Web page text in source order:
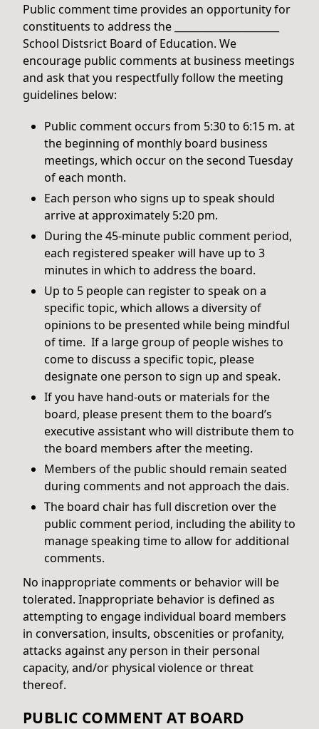
Public comment time provides an opportunity for
constituents to address the _____________________
School Distsrict Board of Education. We
encourage public comments at business meetings
and ask that you respectfully follow the meeting
guidelines below:
Public comment occurs from 5:30 to 6:15 m. at
the beginning of monthly board business
meetings, which occur on the second Tuesday
of each month.
Each person who signs up to speak should
arrive at approximately 5:20 pm.
During the 45-minute public comment period,
each registered speaker will have up to 3
minutes in which to address the board.
Up to 5 people can register to speak on a
specific topic, which allows a diversity of
opinions to be presented while being mindful
of time. If a large group of people wishes to
come to discuss a specific topic, please
designate one person to sign up and speak.
If you have hand-outs or materials for the
board, please present them to the board’s
executive assistant who will distribute them to
the board members after the meeting.
Members of the public should remain seated
during comments and not approach the dais.
The board chair has full discretion over the
public comment period, including the ability to
manage speaking time to allow for additional
comments.
No inappropriate comments or behavior will be
tolerated. Inappropriate behavior is defined as
attempting to engage individual board members
in conversation, insults, obscenities or profanity,
attacks against any person in their personal
capacity, and/or physical violence or threat
thereof.
PUBLIC COMMENT AT BOARD